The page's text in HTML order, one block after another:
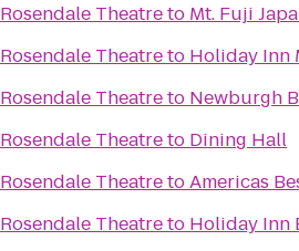
Rosendale Theatreto Mt. Fuji
Rosendale Theatreto Holiday Inn
Rosendale Theatreto Newburgh
Rosendale Theatreto Dining Hall
Rosendale TheatretoAmericas
Rosendale Theatreto Holiday Inn